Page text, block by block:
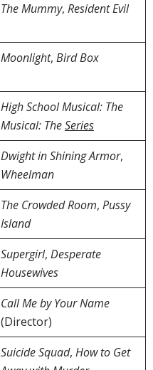
The Mummy, Resident Evil
Moonlight, Bird Box
High School Musical: The
Musical: TheSeries
Dwight in Shining Armor,
Wheelman
The Crowded Room, Pussy
Island
Supergirl, Desperate
Housewives
Call Me by Your Name
(Director)
Suicide Squad, How to Get